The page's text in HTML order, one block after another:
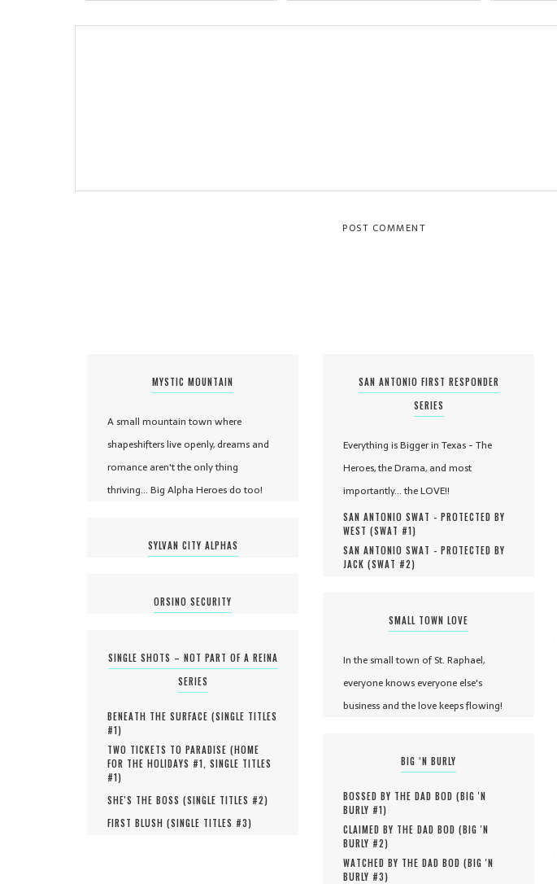
MYSTIC MOUNTAIN
A small mountain town where
shapeshifters live openly, dreams and
romance aren't the only thing
thriving... Big Alpha Heroes do too!
SYLVAN CITY ALPHAS
ORSINO SECURITY
SINGLE SHOTS – NOT PART OF A REINA
SERIES
BENEATH THE SURFACE (SINGLE TITLES
#1)
TWO TICKETS TO PARADISE (HOME
FOR THE HOLIDAYS #1, SINGLE TITLES
#1)
SHE'S THE BOSS (SINGLE TITLES #2)
FIRST BLUSH (SINGLE TITLES #3)
SAN ANTONIO FIRST RESPONDER
SERIES
Everything is Bigger in Texas - The
Heroes, the Drama, and most
importantly... the LOVE!!
SAN ANTONIO SWAT - PROTECTED BY
WEST (SWAT #1)
SAN ANTONIO SWAT - PROTECTED BY
JACK (SWAT #2)
SMALL TOWN LOVE
In the small town of St. Raphael,
everyone knows everyone else's
business and the love keeps flowing!
BIG ‘N BURLY
BOSSED BY THE DAD BOD (BIG 'N
BURLY #1)
CLAIMED BY THE DAD BOD (BIG 'N
BURLY #2)
WATCHED BY THE DAD BOD (BIG 'N
BURLY #3)